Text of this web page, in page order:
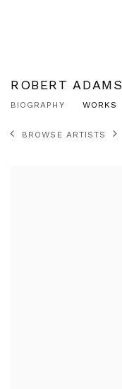
ROBERT ADAMS
BIOGRAPHY WORKS
BROWSE ARTISTS